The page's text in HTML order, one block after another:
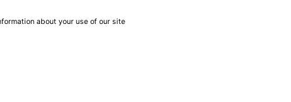
about your use of our site